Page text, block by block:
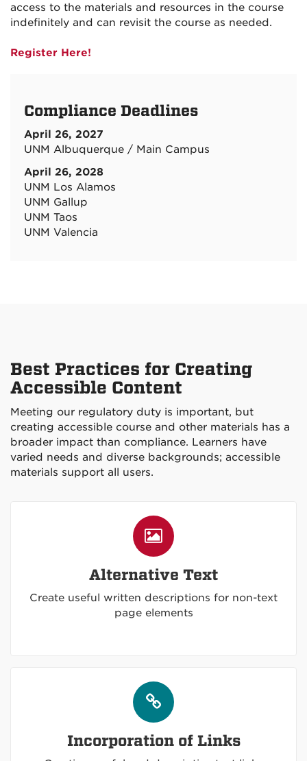
access to the materials and resources in the course
indefinitely and can revisit the course as needed.
Register Here!
Compliance Deadlines
April 26, 2027
UNM Albuquerque / Main Campus
April 26, 2028
UNM Los Alamos
UNM Gallup
UNM Taos
UNM Valencia
Best Practices for Creating
Accessible Content
Meeting our regulatory duty is important, but
creating accessible course and other materials has a
broader impact than compliance. Learners have
varied needs and diverse backgrounds; accessible
materials support all users.
Alternative Text
Create useful written descriptions for non-text
page elements
Incorporation of Links